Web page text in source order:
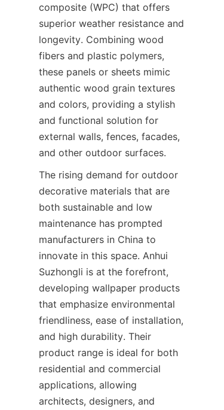
composite (WPC) that offers
superior weather resistance and
longevity. Combining wood
fibers and plastic polymers,
these panels or sheets mimic
authentic wood grain textures
and colors, providing a stylish
and functional solution for
external walls, fences, facades,
The rising demand for outdoor
decorative materials that are
both sustainable and low
maintenance has prompted
manufacturers in China to
innovate in this space. Anhui
Suzhongli is at the forefront,
developing wallpaper products
that emphasize environmental
friendliness, ease of installation,
and high durability. Their
product range is ideal for both
residential and commercial
applications, allowing
architects, designers, and